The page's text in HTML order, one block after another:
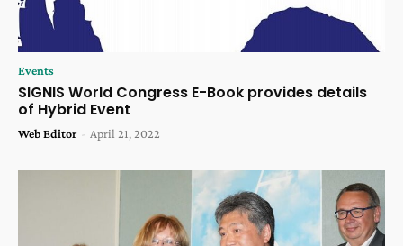
Events
SIGNIS World Congress E-Book provides details
of Hybrid Event
Web Editor - April 21, 2022